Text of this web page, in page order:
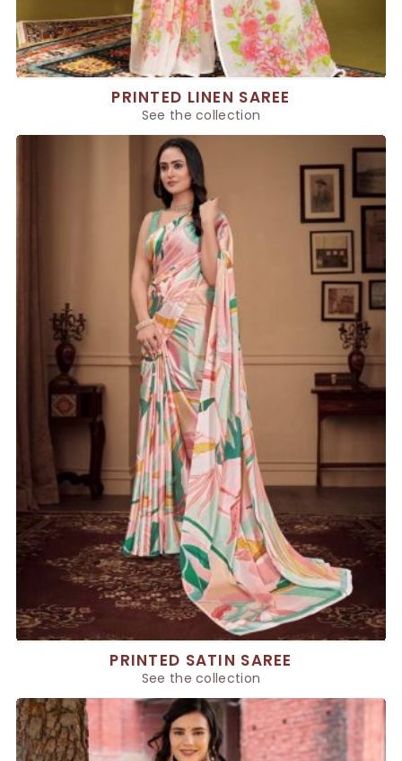
PRINTED LINEN SAREE
See the collection
PRINTED SATIN SAREE
See the collection